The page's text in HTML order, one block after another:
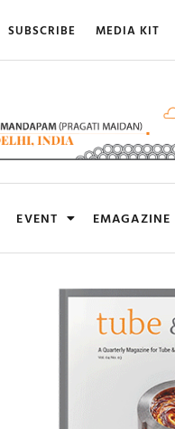
SUBSCRIBE MEDIA KIT
EVENT EMAGAZINE